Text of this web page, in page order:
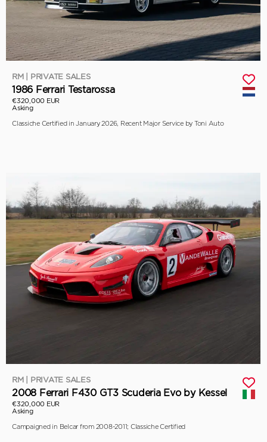
RM | PRIVATE SALES
1986 Ferrari Testarossa
€320,000 EUR
Asking
Classiche Certified in January 2026, Recent Major Service by Toni Auto
RM | PRIVATE SALES
2008 Ferrari F430 GT3 Scuderia Evo by Kessel
€320,000 EUR
Asking
Campaigned in Belcar from 2008-2011; Classiche Certified